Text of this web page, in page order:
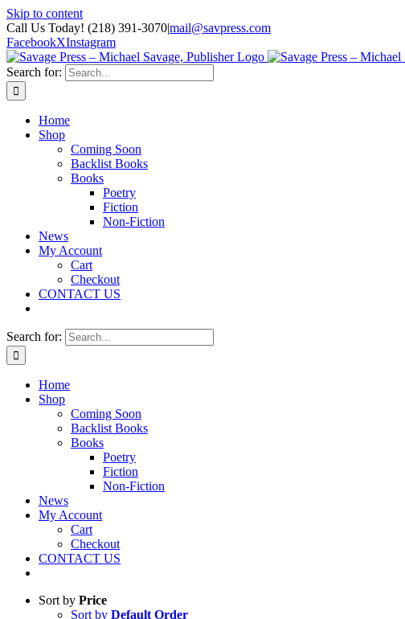
Skip to content
Call Us Today! (218) 391-3070|mail@savpress.com
FacebookXInstagram
Search for:
Home
Shop
Coming Soon
Backlist Books
Books
Poetry
Fiction
Non-Fiction
News
My Account
Cart
Checkout
CONTACT US
Search for:
Home
Shop
Coming Soon
Backlist Books
Books
Poetry
Fiction
Non-Fiction
News
My Account
Cart
Checkout
CONTACT US
Sort by Price
Sort by Default Order